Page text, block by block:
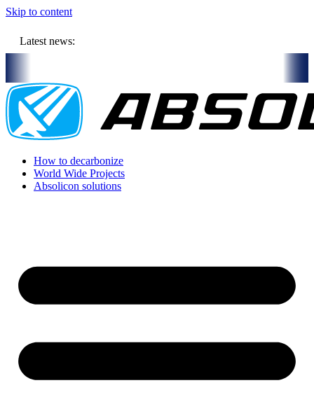
Skip to content
Latest news:
How to decarbonize
World Wide Projects
Absolicon solutions